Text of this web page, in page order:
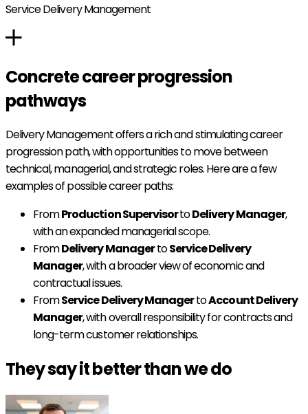
Service Delivery Management
Concrete career progression
pathways
Delivery Management offers a rich and stimulating career
progression path, with opportunities to move between
technical, managerial, and strategic roles. Here are a few
examples of possible career paths:
FromProduction SupervisortoDelivery Manager,
with an expanded managerial scope.
FromDelivery ManagertoService Delivery
Manager, with a broader view of economic and
contractual issues.
FromService Delivery ManagertoAccount Delivery
Manager, with overall responsibility for contracts and
long-term customer relationships.
They say it better than we do